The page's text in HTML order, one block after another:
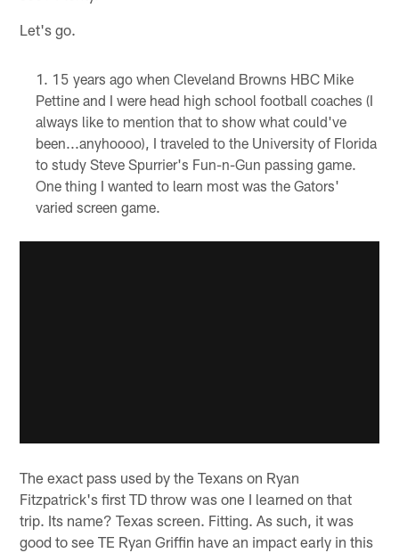
Let's go.
15 years ago when Cleveland Browns HBC Mike
Pettine and I were head high school football coaches (I
always like to mention that to show what could've
been...anyhoooo), I traveled to the University of Florida
to study Steve Spurrier's Fun-n-Gun passing game.
One thing I wanted to learn most was the Gators'
varied screen game.
The exact pass used by the Texans on Ryan
Fitzpatrick's first TD throw was one I learned on that
trip. Its name? Texas screen. Fitting. As such, it was
good to see TE Ryan Griffin have an impact early in this